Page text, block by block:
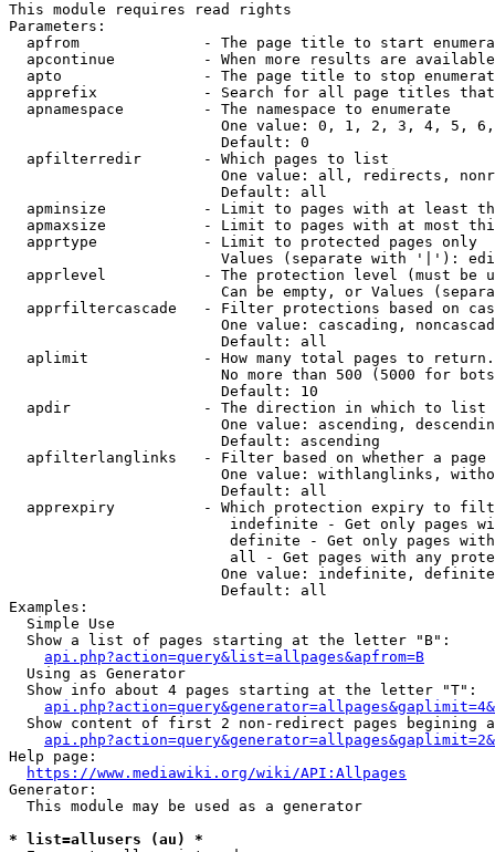
This module requires read rights
Parameters:
apfrom              - The page title to start
apcontinue          - When more results are
apto                - The page title to stop
apprefix            - Search for all page titles
  apnamespace         - The namespace to enumerate
One value: 0, 1, 2, 3, 4, 5,
                        Default: 0
  apfilterredir       - Which pages to list
One value: all, redirects,
                        Default: all
apminsize           - Limit to pages with at least
apmaxsize           - Limit to pages with at most
  apprtype            - Limit to protected pages only
Values (separate with '|'):
apprlevel           - The protection level (must be
Can be empty, or Values
apprfiltercascade   - Filter protections based on
One value: cascading,
                        Default: all
  aplimit             - How many total pages to return.
No more than 500 (5000 for
                        Default: 10
  apdir               - The direction in which to list
One value: ascending,
                        Default: ascending
apfilterlanglinks   - Filter based on whether a page
One value: withlanglinks,
                        Default: all
apprexpiry          - Which protection expiry to
indefinite - Get only pages
definite - Get only pages
all - Get pages with any
One value: indefinite,
                        Default: all
Examples:
  Simple Use
  Show a list of pages starting at the letter "B":
api.php?action=query&list=allpages&apfrom=B
  Using as Generator
  Show info about 4 pages starting at the letter "T":
Show content of first 2 non-redirect pages begining
Help page:
https://www.mediawiki.org/wiki/API:Allpages
Generator:
  This module may be used as a generator
* list=allusers (au) *